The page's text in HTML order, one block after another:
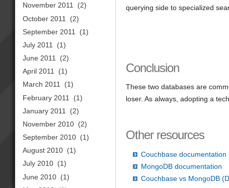
querying side to specialized
Conclusion
These two databases are
loser. As always, adopting a
Other resources
Couchbase documentation
MongoDB documentation
Couchbase vs MongoDB
November 2011
(2)
October 2011
(2)
September 2011
(1)
July 2011
(1)
June 2011
(2)
April 2011
(1)
March 2011
(1)
February 2011
(1)
January 2011
(2)
November 2010 (2)
September 2010 (1)
August 2010 (1)
July 2010 (1)
June 2010 (1)